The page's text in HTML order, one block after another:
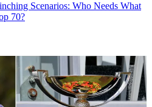
Scenarios: Who Needs What
70?